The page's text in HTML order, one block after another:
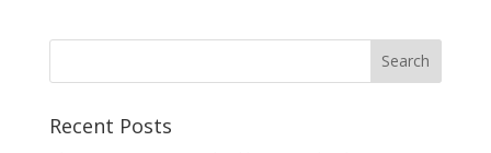
Recent Posts